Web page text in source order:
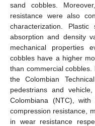
sand cobbles.
resistance were also
characterization.
absorption and density
mechanical properties
cobbles have a higher
than commercial
the Colombian
pedestrians and
Colombiana (NTC),
compression resistance,
in wear resistance